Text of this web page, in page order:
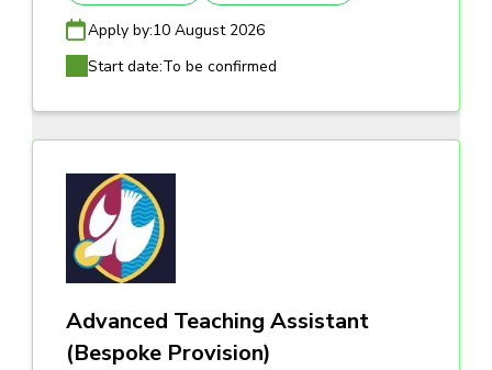
Apply by:10 August 2026
Start date:To be confirmed
Advanced Teaching Assistant
(Bespoke Provision)